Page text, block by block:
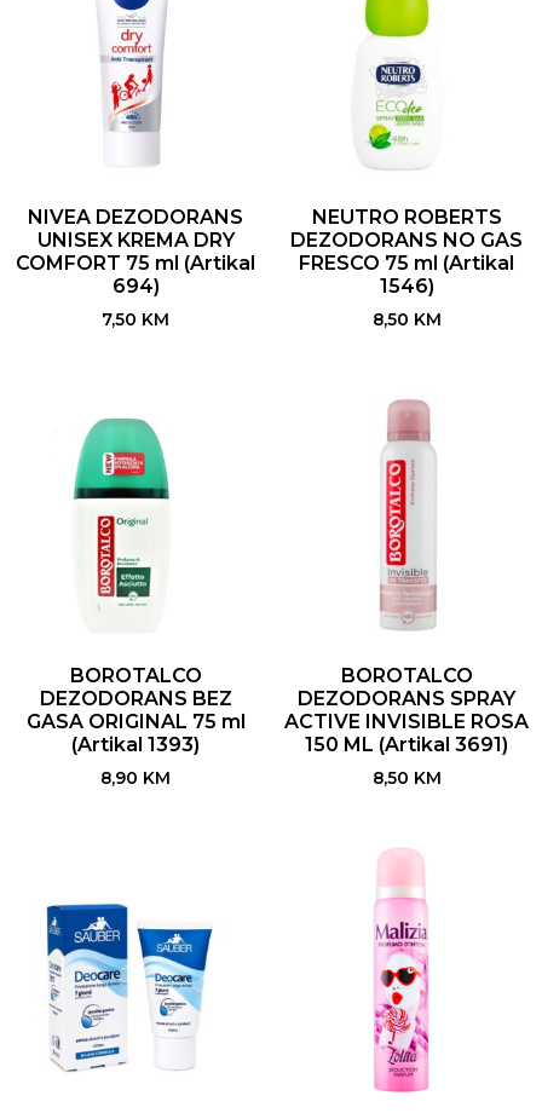
NIVEA DEZODORANS
UNISEX KREMA DRY
COMFORT 75 ml (Artikal
694)
7,50 KM
NEUTRO ROBERTS
DEZODORANS NO GAS
FRESCO 75 ml (Artikal
1546)
8,50 KM
BOROTALCO
DEZODORANS BEZ
GASA ORIGINAL 75 ml
(Artikal 1393)
8,90 KM
BOROTALCO
DEZODORANS SPRAY
ACTIVE INVISIBLE ROSA
150 ML (Artikal 3691)
8,50 KM